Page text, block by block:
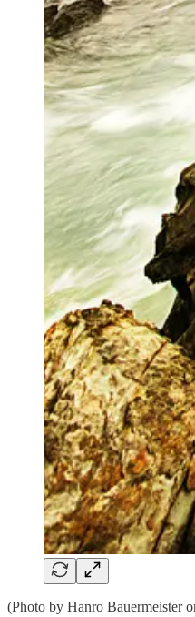
(Photo by Hanro Bauermeister